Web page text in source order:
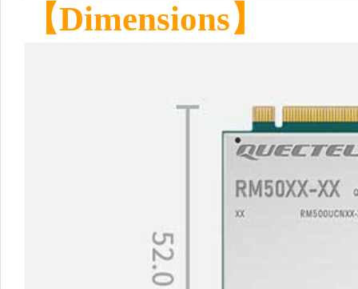
【Dimensions】